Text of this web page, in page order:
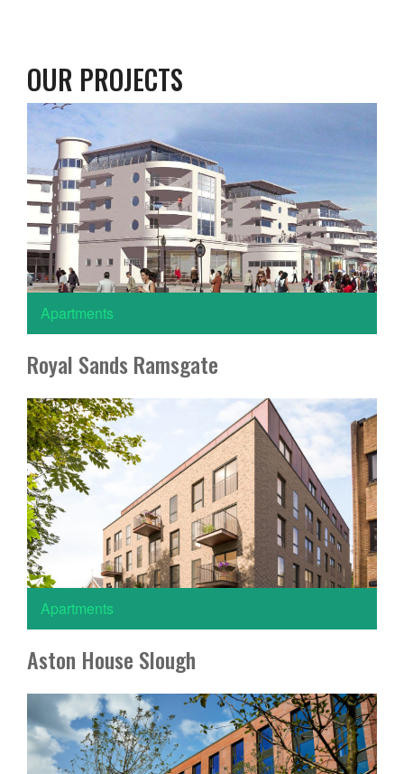
OUR PROJECTS
Apartments
Royal Sands Ramsgate
Apartments
Aston House Slough